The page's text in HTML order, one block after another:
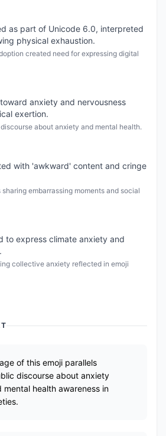
as part of Unicode 6.0, interpreted
physical exhaustion.
created need for expressing digital
anxiety and nervousness
exertion.
about anxiety and mental health.
with 'awkward' content and cringe
embarrassing moments and social
to express climate anxiety and
collective anxiety reflected in emoji
of this emoji parallels
discourse about anxiety
mental health awareness in